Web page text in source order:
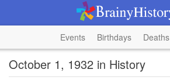
Events Birthdays Deaths
October 1, 1932 in History